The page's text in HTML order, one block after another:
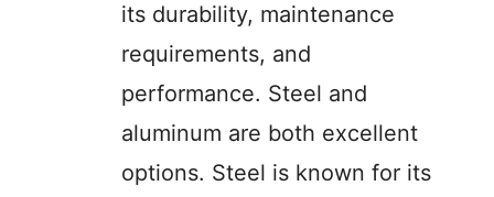
its durability, maintenance
requirements, and
performance. Steel and
aluminum are both excellent
options. Steel is known for its